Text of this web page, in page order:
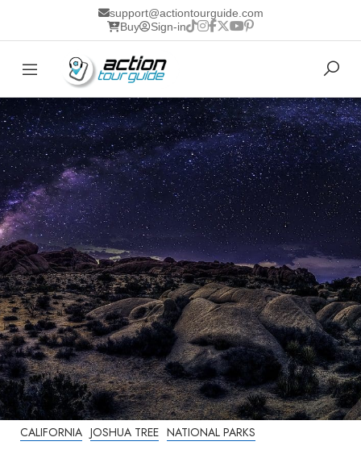
support@actiontourguide.com
Buy
Sign-in
CALIFORNIA JOSHUA TREE NATIONAL PARKS